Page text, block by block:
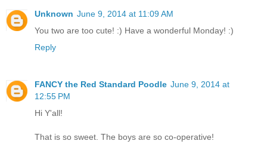
Unknown June 9, 2014 at 11:09 AM
You two are too cute! :) Have a wonderful Monday! :)
Reply
FANCY the Red Standard Poodle June 9, 2014 at
12:55 PM
Hi Y'all!
That is so sweet. The boys are so co-operative!